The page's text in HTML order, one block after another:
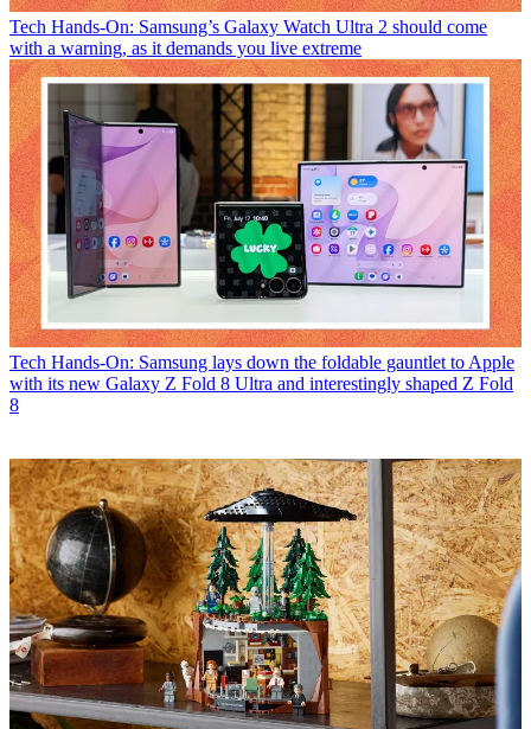
Tech Hands-On: Samsung’s Galaxy Watch Ultra 2 should come
with a warning, as it demands you live extreme
Tech Hands-On: Samsung lays down the foldable gauntlet to Apple
with its new Galaxy Z Fold 8 Ultra and interestingly shaped Z Fold
8